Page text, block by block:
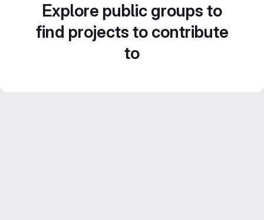
Explore public groups to
find projects to contribute
to